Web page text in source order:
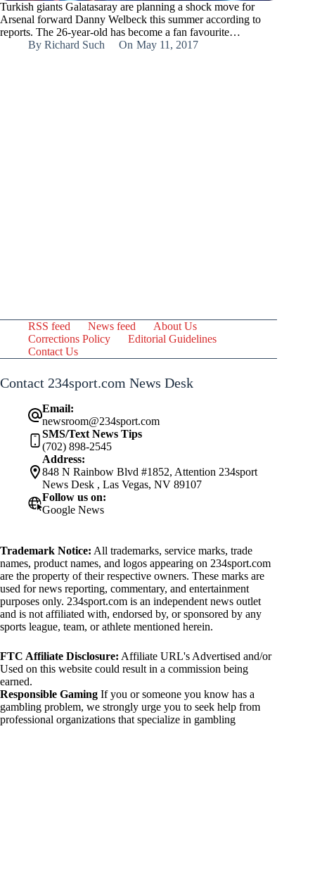
Turkish giants Galatasaray are planning a shock move for
Arsenal forward Danny Welbeck this summer according to
reports. The 26-year-old has become a fan favourite…
By Richard Such On May 11, 2017
RSS feed News feed
About Us
Corrections Policy
Editorial Guidelines
Contact Us
Contact 234sport.com News Desk
Email:
newsroom@234sport.com
SMS/Text News Tips
(702) 898-2545
Address:
848 N Rainbow Blvd #1852, Attention 234sport
News Desk , Las Vegas, NV 89107
Follow us on:
Google News
Trademark Notice: All trademarks, service marks, trade
names, product names, and logos appearing on 234sport.com
are the property of their respective owners. These marks are
used for news reporting, commentary, and entertainment
purposes only. 234sport.com is an independent news outlet
and is not affiliated with, endorsed by, or sponsored by any
sports league, team, or athlete mentioned herein.
FTC Affiliate Disclosure: Affiliate URL's Advertised and/or
Used on this website could result in a commission being
earned.
Responsible Gaming If you or someone you know has a
gambling problem, we strongly urge you to seek help from
professional organizations that specialize in gambling